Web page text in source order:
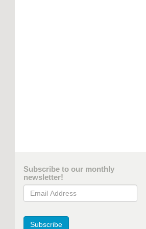
Subscribe to our monthly
newsletter!
Email Address
Subscribe